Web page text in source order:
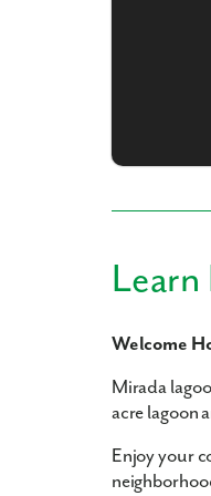
Welcome
Mirada
acre lagoon
Enjoy your